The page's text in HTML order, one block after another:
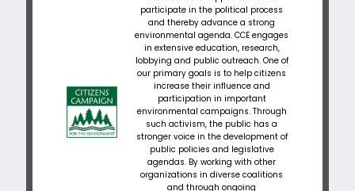
participate in the political process
and thereby advance a strong
environmental agenda. CCE engages
in extensive education, research,
lobbying and public outreach. One of
our primary goals is to help citizens
increase their influence and
participation in important
environmental campaigns. Through
such activism, the public has a
stronger voice in the development of
public policies and legislative
agendas. By working with other
organizations in diverse coalitions
and through ongoing